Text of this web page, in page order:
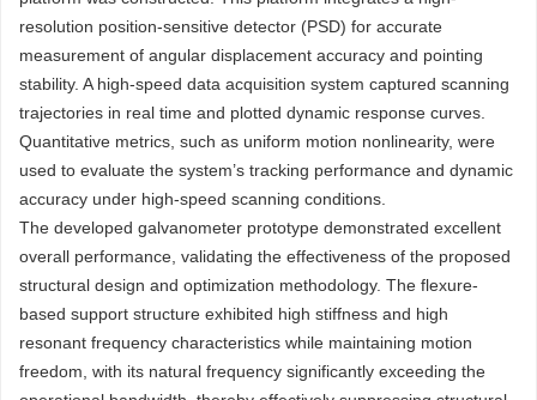
resolution position-sensitive detector (PSD) for accurate
measurement of angular displacement accuracy and pointing
stability. A high-speed data acquisition system captured scanning
trajectories in real time and plotted dynamic response curves.
Quantitative metrics, such as uniform motion nonlinearity, were
used to evaluate the system’s tracking performance and dynamic
accuracy under high-speed scanning conditions.
The developed galvanometer prototype demonstrated excellent
overall performance, validating the effectiveness of the proposed
structural design and optimization methodology. The flexure-
based support structure exhibited high stiffness and high
resonant frequency characteristics while maintaining motion
freedom, with its natural frequency significantly exceeding the